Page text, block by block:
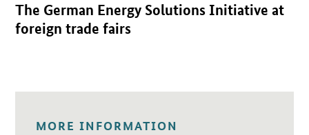
The German Energy Solutions Initiative at
foreign trade fairs
MORE INFORMATION